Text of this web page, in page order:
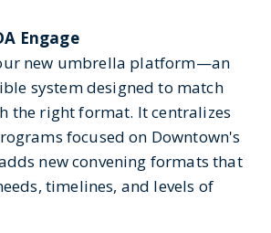
Engage
new umbrella platform—an
system designed to match
the right format. It centralizes
focused on Downtown's
new convening formats that
timelines, and levels of